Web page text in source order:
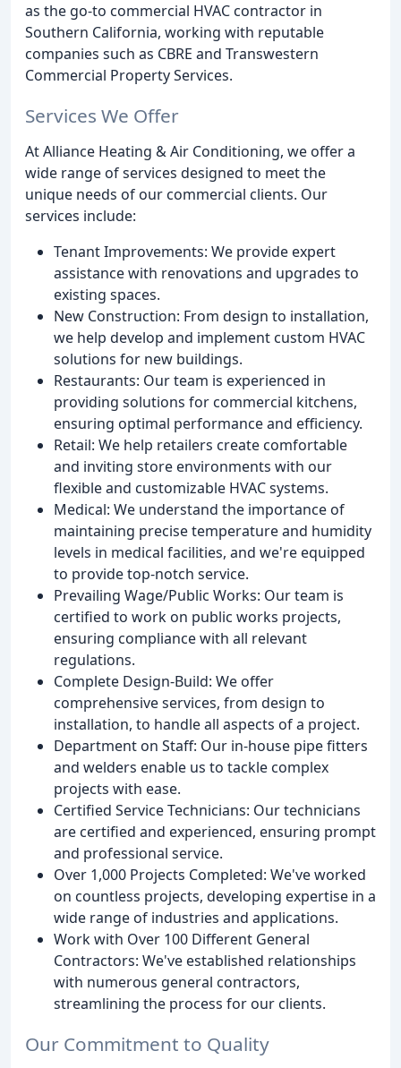
as the go-to commercial HVAC contractor in
Southern California, working with reputable
companies such as CBRE and Transwestern
Commercial Property Services.
Services We Offer
At Alliance Heating & Air Conditioning, we offer a
wide range of services designed to meet the
unique needs of our commercial clients. Our
services include:
Tenant Improvements: We provide expert
assistance with renovations and upgrades to
existing spaces.
New Construction: From design to installation,
we help develop and implement custom HVAC
solutions for new buildings.
Restaurants: Our team is experienced in
providing solutions for commercial kitchens,
ensuring optimal performance and efficiency.
Retail: We help retailers create comfortable
and inviting store environments with our
flexible and customizable HVAC systems.
Medical: We understand the importance of
maintaining precise temperature and humidity
levels in medical facilities, and we're equipped
to provide top-notch service.
Prevailing Wage/Public Works: Our team is
certified to work on public works projects,
ensuring compliance with all relevant
regulations.
Complete Design-Build: We offer
comprehensive services, from design to
installation, to handle all aspects of a project.
Department on Staff: Our in-house pipe fitters
and welders enable us to tackle complex
projects with ease.
Certified Service Technicians: Our technicians
are certified and experienced, ensuring prompt
and professional service.
Over 1,000 Projects Completed: We've worked
on countless projects, developing expertise in a
wide range of industries and applications.
Work with Over 100 Different General
Contractors: We've established relationships
with numerous general contractors,
streamlining the process for our clients.
Our Commitment to Quality